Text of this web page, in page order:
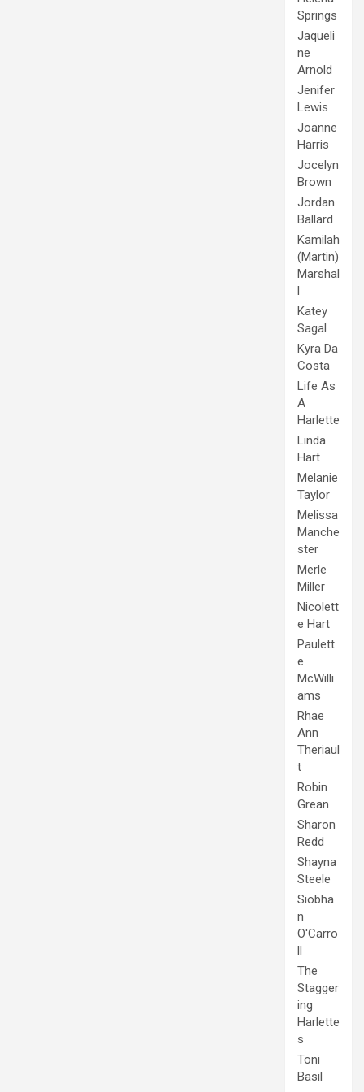
Springs
Jaqueli
ne
Arnold
Jenifer
Lewis
Joanne
Harris
Jocelyn
Brown
Jordan
Ballard
Kamilah
(Martin)
Marshal
l
Katey
Sagal
Kyra Da
Costa
Life As
A
Harlette
Linda
Hart
Melanie
Taylor
Melissa
Manche
ster
Merle
Miller
Nicolett
e Hart
Paulett
e
McWilli
ams
Rhae
Ann
Theriaul
t
Robin
Grean
Sharon
Redd
Shayna
Steele
Siobha
n
O'Carro
ll
The
Stagger
ing
Harlette
s
Toni
Basil